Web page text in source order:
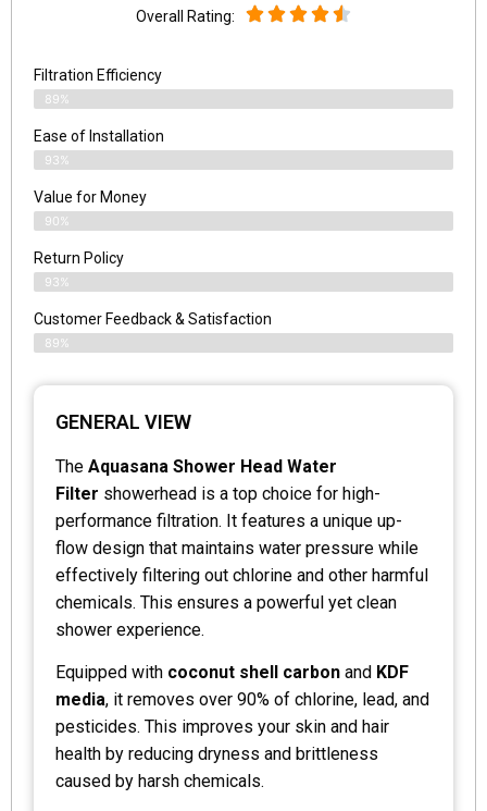
Overall Rating:
Filtration Efficiency
89%
Ease of Installation
93%
Value for Money
90%
Return Policy
93%
Customer Feedback & Satisfaction
89%
GENERAL VIEW
The Aquasana Shower Head Water
Filter showerhead is a top choice for high-
performance filtration. It features a unique up-
flow design that maintains water pressure while
effectively filtering out chlorine and other harmful
chemicals. This ensures a powerful yet clean
shower experience.
Equipped with coconut shell carbon and KDF
media, it removes over 90% of chlorine, lead, and
pesticides. This improves your skin and hair
health by reducing dryness and brittleness
caused by harsh chemicals.